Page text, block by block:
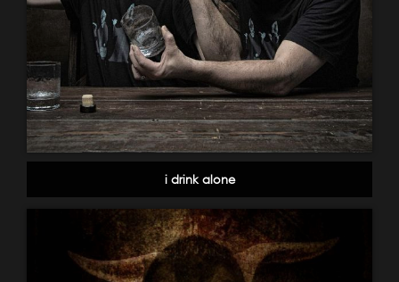
i drink alone